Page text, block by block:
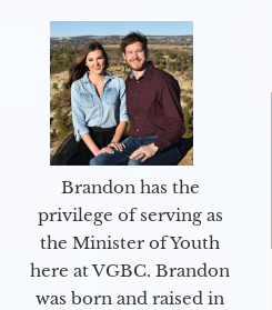
Brandon has the
privilege of serving as
the Minister of Youth
here at VGBC. Brandon
was born and raised in